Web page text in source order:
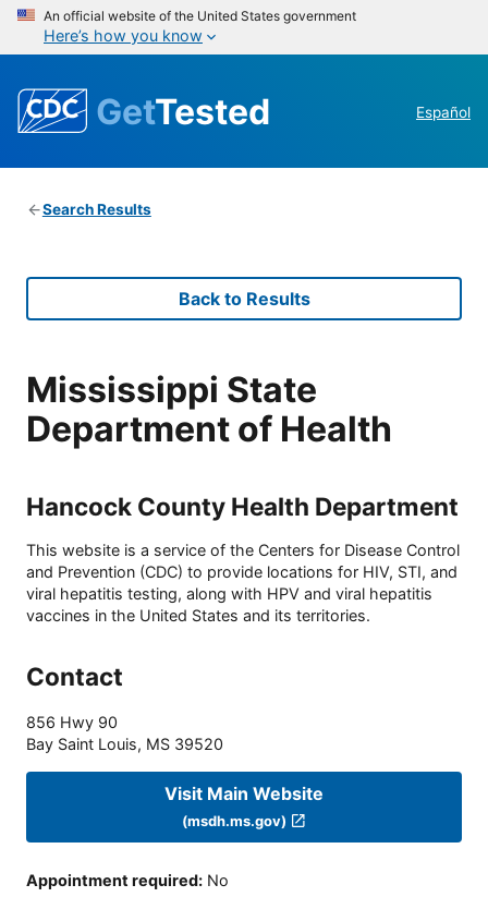
An official website of the United States government
Here’s how you know
GetTested Español
Search Results
Back to Results
Mississippi State
Department of Health
Hancock County Health Department
This website is a service of the Centers for Disease Control
and Prevention (CDC) to provide locations for HIV, STI, and
viral hepatitis testing, along with HPV and viral hepatitis
vaccines in the United States and its territories.
Contact
856 Hwy 90
Bay Saint Louis, MS 39520
Visit Main Website
(msdh.ms.gov)
Appointment required: No